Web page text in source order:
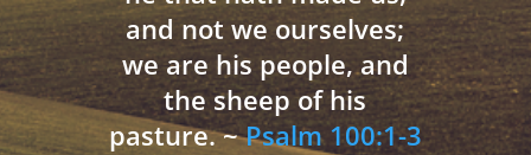
and not we ourselves;
we are his people, and
the sheep of his
pasture. ~Psalm 100:1-3